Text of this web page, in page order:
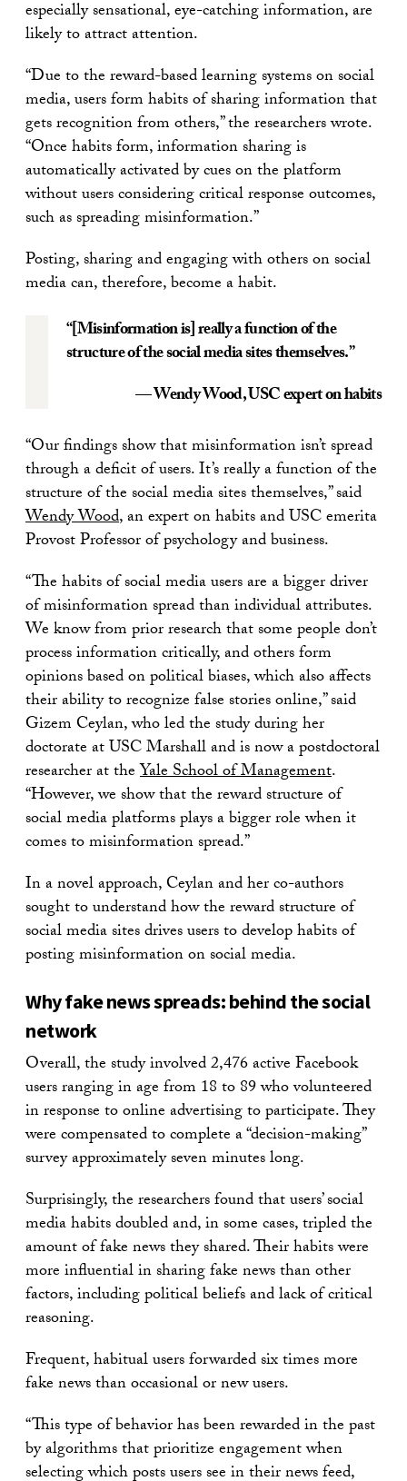
especially sensational, eye-catching information, are
likely to attract attention.
“Due to the reward-based learning systems on social
media, users form habits of sharing information that
gets recognition from others,” the researchers wrote.
“Once habits form, information sharing is
automatically activated by cues on the platform
without users considering critical response outcomes,
such as spreading misinformation.”
Posting, sharing and engaging with others on social
media can, therefore, become a habit.
“[Misinformation is] really a function of the
structure of the social media sites themselves.”
— Wendy Wood, USC expert on habits
“Our findings show that misinformation isn’t spread
through a deficit of users. It’s really a function of the
structure of the social media sites themselves,” said
Wendy Wood, an expert on habits and USC emerita
Provost Professor of psychology and business.
“The habits of social media users are a bigger driver
of misinformation spread than individual attributes.
We know from prior research that some people don’t
process information critically, and others form
opinions based on political biases, which also affects
their ability to recognize false stories online,” said
Gizem Ceylan, who led the study during her
doctorate at USC Marshall and is now a postdoctoral
researcher at theYale School of Management.
“However, we show that the reward structure of
social media platforms plays a bigger role when it
comes to misinformation spread.”
In a novel approach, Ceylan and her co-authors
sought to understand how the reward structure of
social media sites drives users to develop habits of
posting misinformation on social media.
Why fake news spreads: behind the social
network
Overall, the study involved 2,476 active Facebook
users ranging in age from 18 to 89 who volunteered
in response to online advertising to participate. They
were compensated to complete a “decision-making”
survey approximately seven minutes long.
Surprisingly, the researchers found that users’ social
media habits doubled and, in some cases, tripled the
amount of fake news they shared. Their habits were
more influential in sharing fake news than other
factors, including political beliefs and lack of critical
reasoning.
Frequent, habitual users forwarded six times more
fake news than occasional or new users.
“This type of behavior has been rewarded in the past
by algorithms that prioritize engagement when
selecting which posts users see in their news feed,